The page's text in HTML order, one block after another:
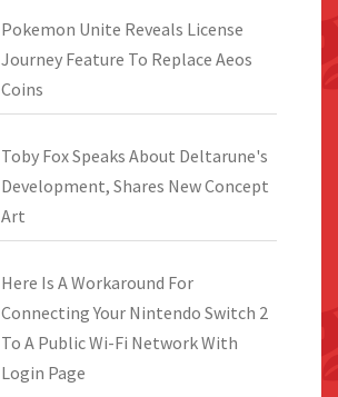
Pokemon Unite Reveals License
Journey Feature To Replace Aeos
Coins
Toby Fox Speaks About Deltarune's
Development, Shares New Concept
Art
Here Is A Workaround For
Connecting Your Nintendo Switch 2
To A Public Wi-Fi Network With
Login Page